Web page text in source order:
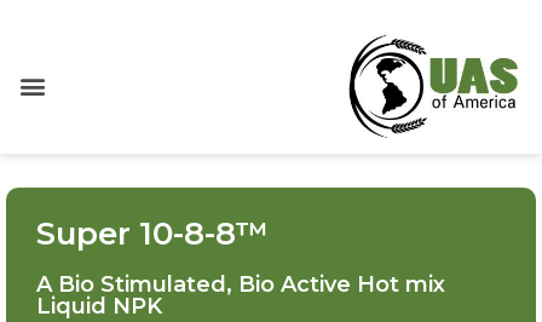
Super 10-8-8™
A Bio Stimulated, Bio Active Hot mix
Liquid NPK